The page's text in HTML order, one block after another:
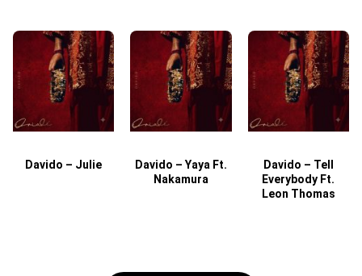
Davido – Julie
Davido – Yaya Ft.
Nakamura
Davido – Tell
Everybody Ft.
Leon Thomas